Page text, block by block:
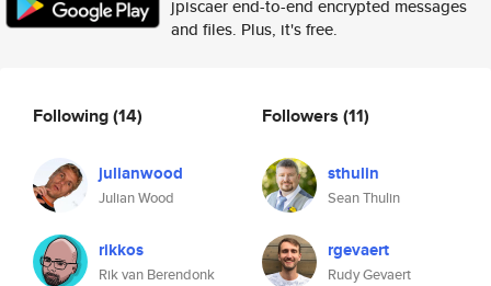
jpiscaer end-to-end encrypted messages
and files. Plus, it's free.
Following(14)
julianwood
Julian Wood
rikkos
Rik van Berendonk
Followers (11)
sthulin
Sean Thulin
rgevaert
Rudy Gevaert